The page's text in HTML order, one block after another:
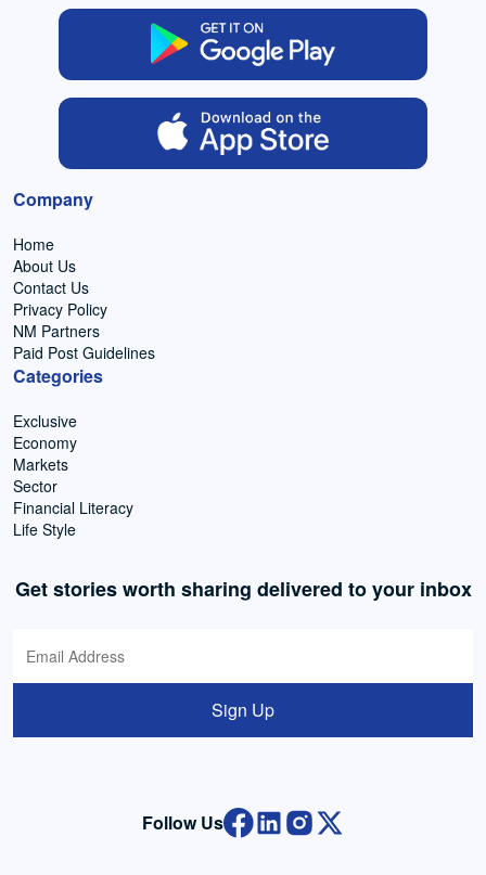
Company
Home
About Us
Contact Us
Privacy Policy
NM Partners
Paid Post Guidelines
Categories
Exclusive
Economy
Markets
Sector
Financial Literacy
Life Style
Get stories worth sharing delivered to your inbox
Sign Up
Follow Us